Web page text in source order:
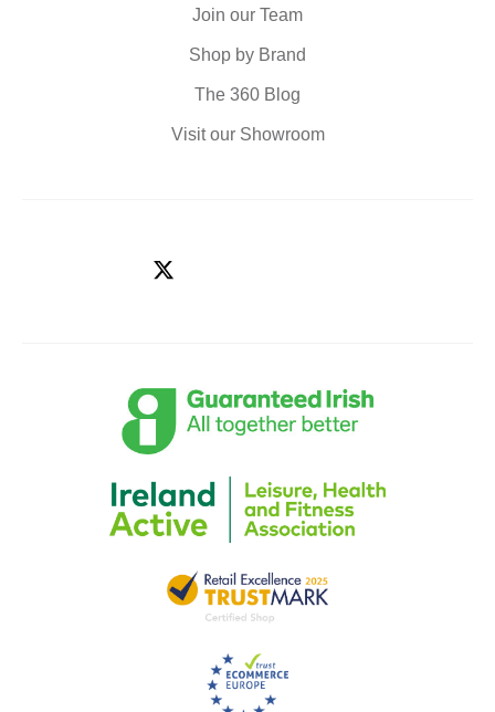
Join our Team
Shop by Brand
The 360 Blog
Visit our Showroom